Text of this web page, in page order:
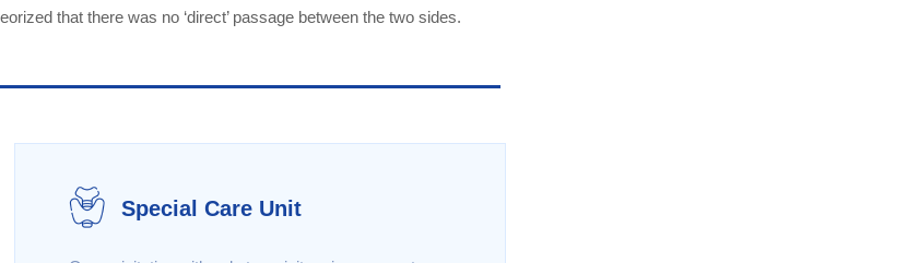
that there was no ‘direct’ passage between the two sides.
Special Care Unit